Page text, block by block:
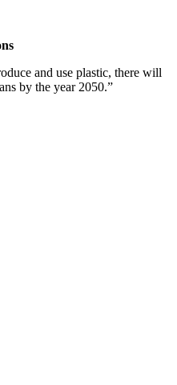
and use plastic, there will
by the year 2050.”